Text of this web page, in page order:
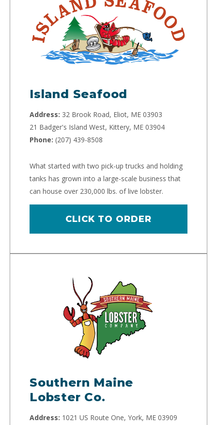
Island Seafood
Address: 32 Brook Road, Eliot, ME 03903
21 Badger's Island West, Kittery, ME 03904
Phone: (207) 439-8508
What started with two pick-up trucks and holding
tanks has grown into a large-scale business that
can house over 230,000 lbs. of live lobster.
CLICK TO ORDER
Southern Maine
Lobster Co.
Address: 1021 US Route One, York, ME 03909